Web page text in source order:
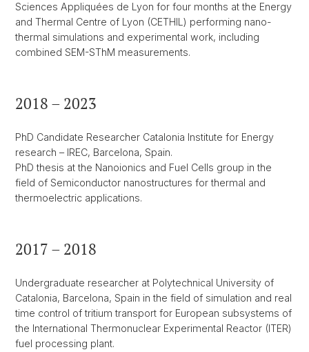
Sciences Appliquées de Lyon for four months at the Energy
and Thermal Centre of Lyon (CETHIL) performing nano-
thermal simulations and experimental work, including
combined SEM-SThM measurements.
2018 – 2023
PhD Candidate Researcher Catalonia Institute for Energy
research – IREC, Barcelona, Spain.
PhD thesis at the Nanoionics and Fuel Cells group in the
field of Semiconductor nanostructures for thermal and
thermoelectric applications.
2017 – 2018
Undergraduate researcher at Polytechnical University of
Catalonia, Barcelona, Spain in the field of simulation and real
time control of tritium transport for European subsystems of
the International Thermonuclear Experimental Reactor (ITER)
fuel processing plant.